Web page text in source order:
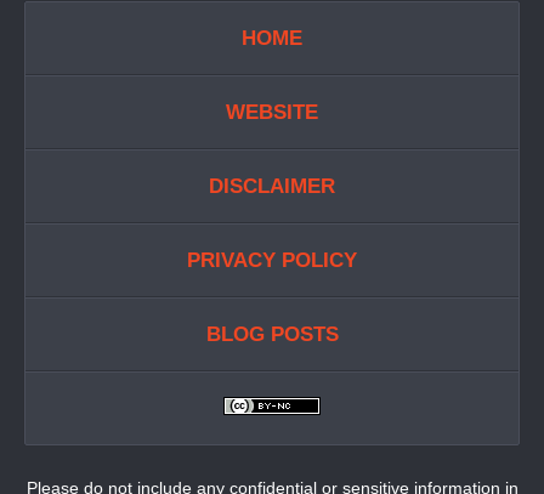
HOME
WEBSITE
DISCLAIMER
PRIVACY POLICY
BLOG POSTS
Please do not include any confidential or sensitive information in